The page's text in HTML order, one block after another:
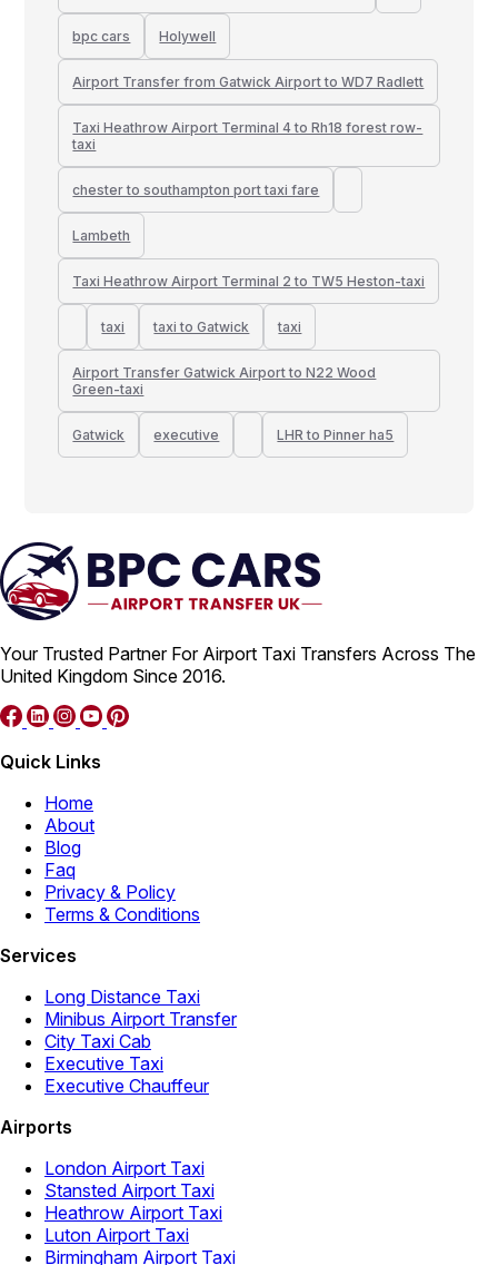
bpc cars Holywell
Airport Transfer from Gatwick Airport to WD7 Radlett
Taxi Heathrow Airport Terminal 4 to Rh18 forest row-
taxi
chester to southampton port taxi fare
Lambeth
Taxi Heathrow Airport Terminal 2 to TW5 Heston-taxi
taxi taxi to Gatwick taxi
Airport Transfer Gatwick Airport to N22 Wood
Green-taxi
Gatwick executive LHR to Pinner ha5
Your Trusted Partner For Airport Taxi Transfers Across The
United Kingdom Since 2016.
Quick Links
Home
About
Blog
Faq
Privacy & Policy
Terms & Conditions
Services
Long Distance Taxi
Minibus Airport Transfer
City Taxi Cab
Executive Taxi
Executive Chauffeur
Airports
London Airport Taxi
Stansted Airport Taxi
Heathrow Airport Taxi
Luton Airport Taxi
Birmingham Airport Taxi